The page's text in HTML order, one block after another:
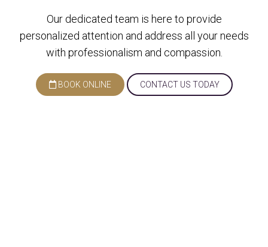
Our dedicated team is here to provide
personalized attention and address all your needs
with professionalism and compassion.
BOOK ONLINE CONTACT US TODAY